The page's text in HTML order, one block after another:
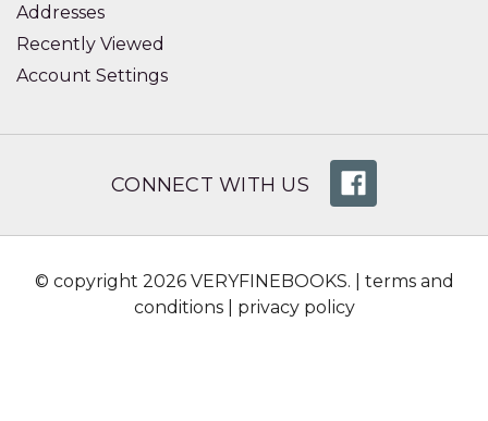
Addresses
Recently Viewed
Account Settings
CONNECT WITH US
© copyright 2026 VERYFINEBOOKS. | terms and
conditions| privacy policy